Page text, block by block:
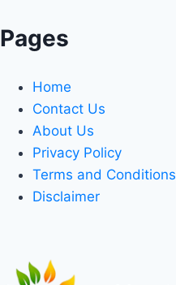
Pages
Home
Contact Us
About Us
Privacy Policy
Terms and Conditions
Disclaimer